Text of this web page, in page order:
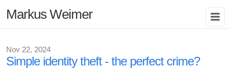
Markus Weimer
Nov 22, 2024
Simple identity theft - the perfect crime?